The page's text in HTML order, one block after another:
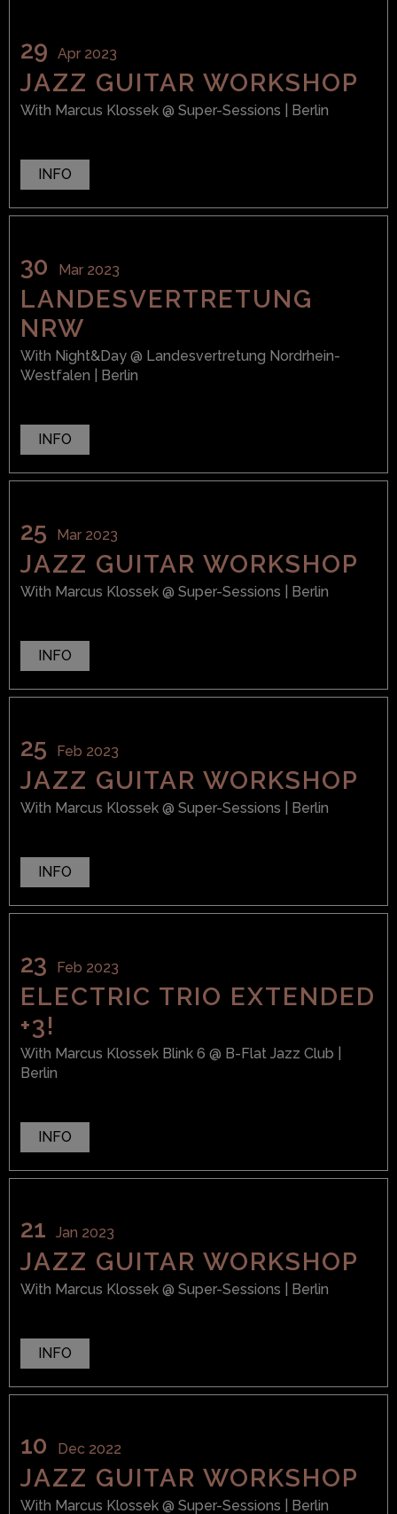
29 Apr 2023
JAZZ GUITAR WORKSHOP
With Marcus Klossek @ Super-Sessions | Berlin
INFO
30 Mar 2023
LANDESVERTRETUNG
NRW
With Night&Day @ Landesvertretung Nordrhein-
Westfalen
| Berlin
INFO
25 Mar 2023
JAZZ GUITAR WORKSHOP
With Marcus Klossek @ Super-Sessions | Berlin
INFO
25 Feb 2023
JAZZ GUITAR WORKSHOP
With Marcus Klossek @ Super-Sessions | Berlin
INFO
23 Feb 2023
ELECTRIC TRIO EXTENDED
+3!
With Marcus Klossek Blink 6 @ B-Flat Jazz Club
Berlin
INFO
21 Jan 2023
JAZZ GUITAR WORKSHOP
With Marcus Klossek @ Super-Sessions | Berlin
INFO
10 Dec 2022
JAZZ GUITAR WORKSHOP
With Marcus Klossek @ Super-Sessions | Berlin